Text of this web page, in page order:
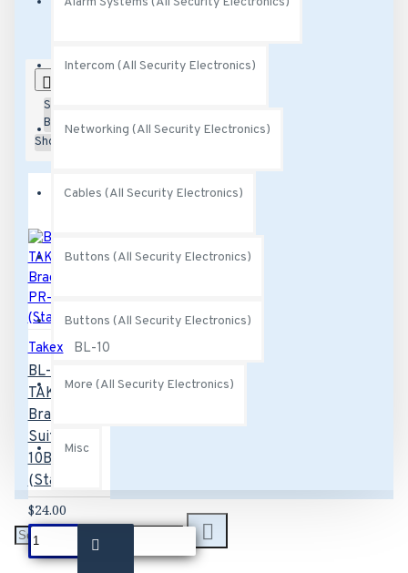
Intercom (All Security Electronics)
Networking (All Security Electronics)
Cables (All Security Electronics)
Buttons (All Security Electronics)
Buttons (All Security Electronics)
More (All Security Electronics)
Misc
Sort
By:
Show:
Takex BL-10
BL-10
TAKEX L
Bracket
Suits PR-
10B
(Stainless)
$24.00